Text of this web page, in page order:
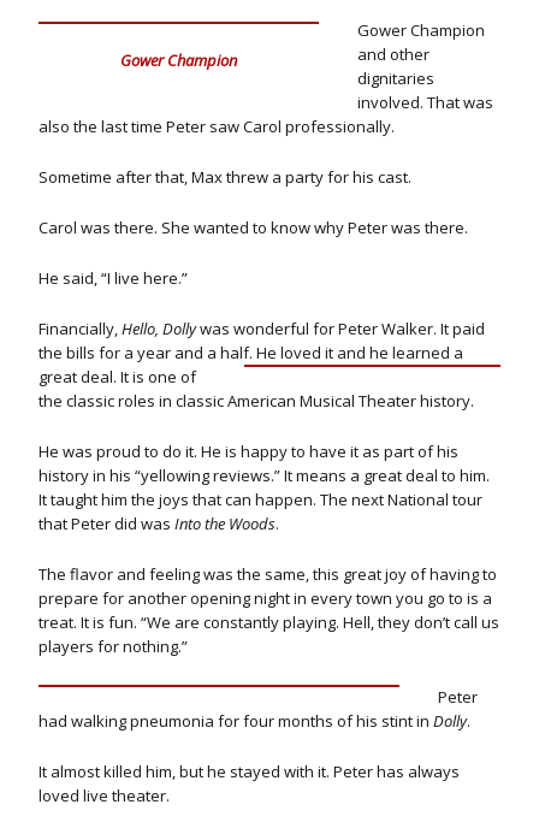
Gower Champion
Gower Champion
and other
dignitaries
involved. That was
also the last time Peter saw Carol professionally.
Sometime after that, Max threw a party for his cast.
Carol was there. She wanted to know why Peter was there.
He said, “I live here.”
Financially,Hello, Dollywas wonderful for Peter Walker. It paid
the bills for a year and a half. He loved it and he learned a
great deal. It is one of
the classic roles in classic American Musical Theater history.
He was proud to do it. He is happy to have it as part of his
history in his “yellowing reviews.” It means a great deal to him.
It taught him the joys that can happen. The next National tour
that Peter did was Into the Woods.
The flavor and feeling was the same, this great joy of having to
prepare for another opening night in every town you go to is a
treat. It is fun. “We are constantly playing. Hell, they don’t call us
players for nothing.”
Peter
had walking pneumonia for four months of his stint in Dolly.
It almost killed him, but he stayed with it. Peter has always
loved live theater.